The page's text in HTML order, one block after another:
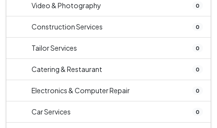
Video & Photography 0
Construction Services 0
Tailor Services 0
Catering & Restaurant 0
Electronics & Computer Repair 0
Car Services 0